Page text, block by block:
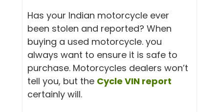
Has your Indian motorcycle ever
been stolen and reported? When
buying a used motorcycle. you
always want to ensure it is safe to
purchase. Motorcycles dealers won’t
tell you, but the Cycle VIN report
certainly will.